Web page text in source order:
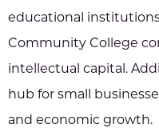
educational
Community College
intellectual capital.
hub for small
and economic growth.